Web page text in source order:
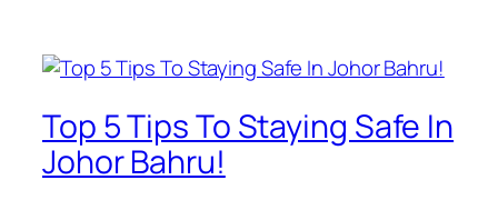
Top 5 Tips To Staying Safe In
Johor Bahru!